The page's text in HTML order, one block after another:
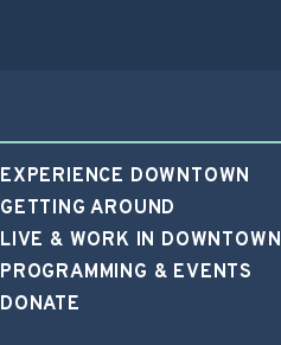
EXPERIENCE DOWNTOWN
GETTING AROUND
LIVE & WORK IN DOWNTOWN
PROGRAMMING & EVENTS
DONATE